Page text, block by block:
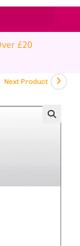
£20
Next Product